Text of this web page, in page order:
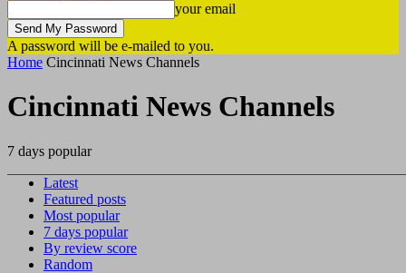
your email
A password will be e-mailed to you.
Home Cincinnati News Channels
Cincinnati News Channels
7 days popular
Latest
Featured posts
Most popular
7 days popular
By review score
Random